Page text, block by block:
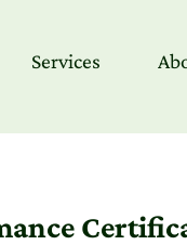
Services